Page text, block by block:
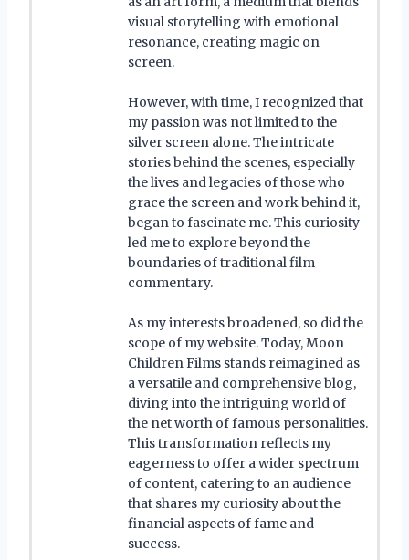
visual storytelling with emotional
resonance, creating magic on
screen.
However, with time, I recognized that
my passion was not limited to the
silver screen alone. The intricate
stories behind the scenes, especially
the lives and legacies of those who
grace the screen and work behind it,
began to fascinate me. This curiosity
led me to explore beyond the
boundaries of traditional film
commentary.
As my interests broadened, so did the
scope of my website. Today, Moon
Children Films stands reimagined as
a versatile and comprehensive blog,
diving into the intriguing world of
the net worth of famous personalities.
This transformation reflects my
eagerness to offer a wider spectrum
of content, catering to an audience
that shares my curiosity about the
financial aspects of fame and
success.